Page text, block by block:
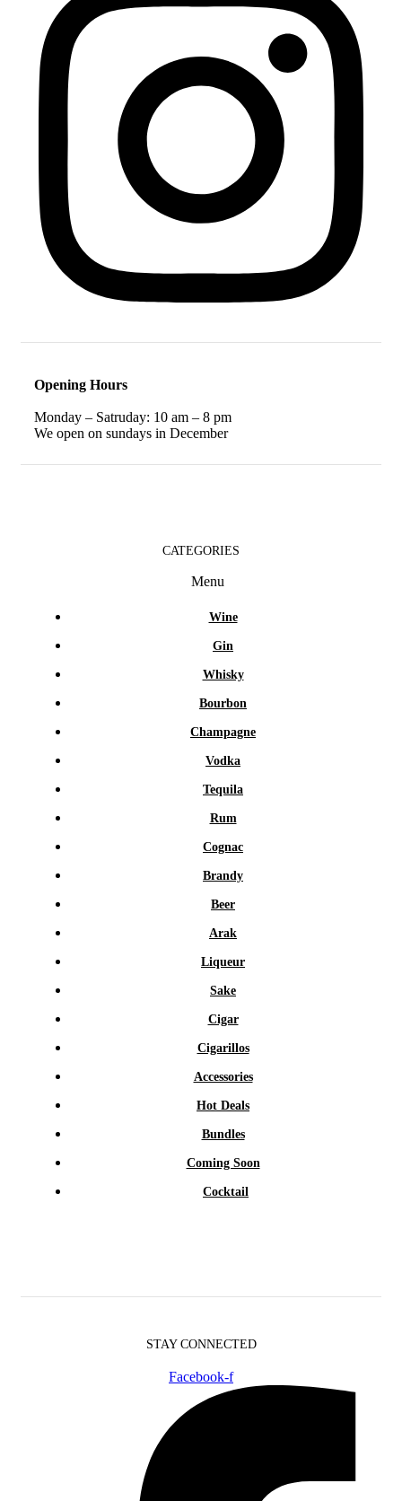
Opening Hours
Monday – Satruday: 10 am – 8 pm
We open on sundays in December
CATEGORIES
Menu
Wine
Gin
Whisky
Bourbon
Champagne
Vodka
Tequila
Rum
Cognac
Brandy
Beer
Arak
Liqueur
Sake
Cigar
Cigarillos
Accessories
Hot Deals
Bundles
Coming Soon
Cocktail
STAY CONNECTED
Facebook-f